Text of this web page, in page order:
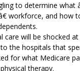
to determine what
workforce, and how
care will be shocked
the hospitals that
for what Medicare
therapy.